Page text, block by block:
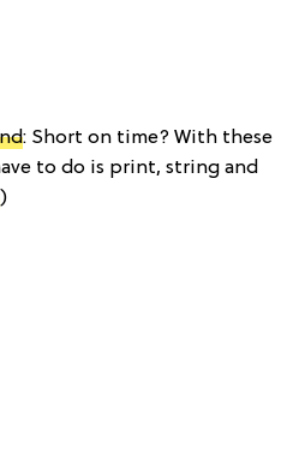
: Short on time? With these
to do is print, string and
)